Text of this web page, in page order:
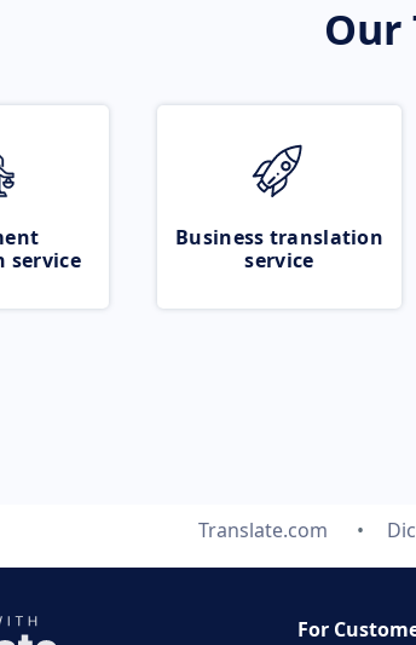
Our
service
Business translation
service
Translate.com
For